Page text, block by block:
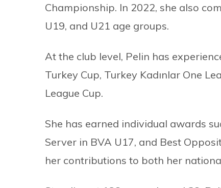
Championship. In 2022, she also
U19, and U21 age groups.
At the club level, Pelin has
Turkey Cup, Turkey Kadınlar One
League Cup.
She has earned individual awards
Server in BVA U17, and Best
her contributions to both her